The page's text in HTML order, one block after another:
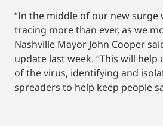
“In the middle of our new surge
tracing more than ever, as we
Nashville Mayor John Cooper
update last week. “This will
of the virus, identifying and
spreaders to help keep people